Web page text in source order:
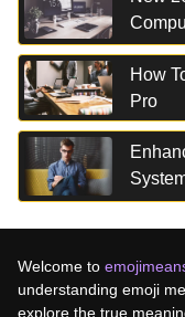
How
Pro
Welcome to
understanding emoji
explore the true